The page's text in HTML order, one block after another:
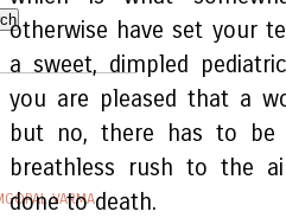
VARMA
otherwise have set your
a sweet, dimpled
you are pleased that a
but no, there has to
breathless rush to the
done to death.